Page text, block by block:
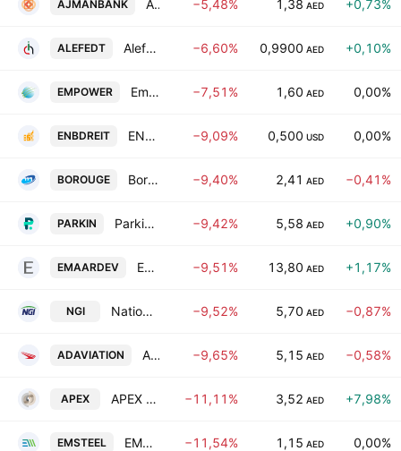
AJMANBANK Ajman Bank PJSC −5,48% 1,38 AED +0,73%
ALEFEDT Alef Education Holding plc −6,60% 0,9900 AED +0,10%
EMPOWER Emirates Central Cooling Systems Corporation PJSC −7,51% 1,60 AED 0,00%
ENBDREIT ENBD REIT (CEIC) PLC −9,09% 0,500 USD 0,00%
BOROUGE Borouge PLC −9,40% 2,41 AED −0,41%
PARKIN Parkin Co. PJSC −9,42% 5,58 AED +0,90%
EMAARDEV Emaar Development PJSC −9,51% 13,80 AED +1,17%
NGI National General Insurance Co (P.J.S.C) −9,52% 5,70 AED −0,87%
ADAVIATION Abu Dhabi Aviation Co. −9,65% 5,15 AED −0,58%
APEX APEX INVESTMENT P.S.C −11,11% 3,52 AED +7,98%
EMSTEEL EMSTEEL BUILDING MATERIALS PJSC −11,54% 1,15 AED 0,00%